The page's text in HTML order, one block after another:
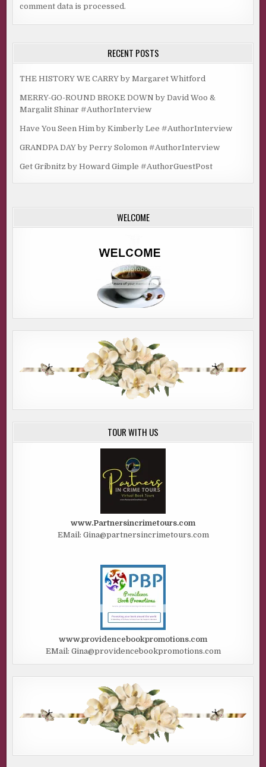
comment data is processed.
RECENT POSTS
THE HISTORY WE CARRY by Margaret Whitford
MERRY-GO-ROUND BROKE DOWN by David Woo &
Margalit Shinar #AuthorInterview
Have You Seen Him by Kimberly Lee #AuthorInterview
GRANDPA DAY by Perry Solomon #AuthorInterview
Get Gribnitz by Howard Gimple #AuthorGuestPost
WELCOME
TOUR WITH US
www.Partnersincrimetours.com
EMail: Gina@partnersincrimetours.com
www.providencebookpromotions.com
EMail: Gina@providencebookpromotions.com